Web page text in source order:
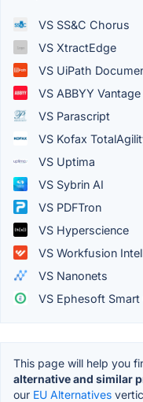
VS SS&C Chorus
VS XtractEdge
VS UiPath
VS ABBYY Vantage
VS Parascript
VS Kofax
VS Uptima
VS Sybrin AI
VS PDFTron
VS Hyperscience
VS Workfusion
VS Nanonets
VS Ephesoft
This page will help you
alternative and similar
our EU Alternatives